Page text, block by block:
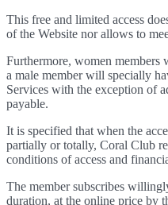
This free and limited access
of the Website nor allows to
Furthermore, women members
a male member will specially
Services with the exception of
payable.
It is specified that when the
partially or totally, Coral Club
conditions of access and
The member subscribes
duration, at the online price by